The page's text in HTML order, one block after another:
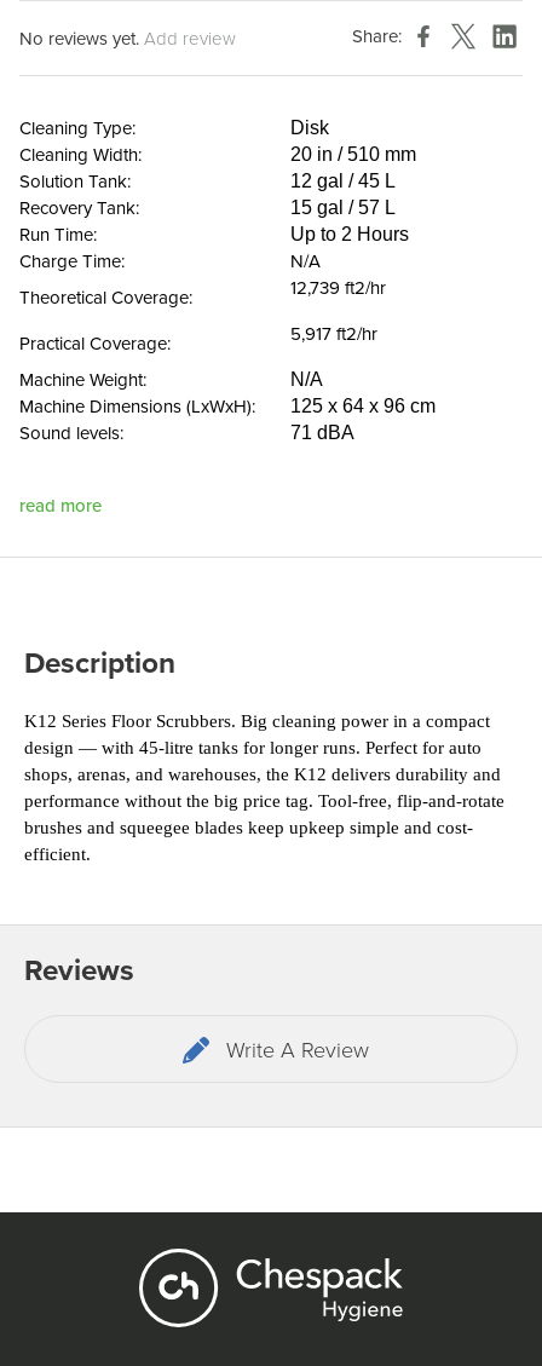
No reviews yet.Add review Share:
Cleaning Type: Disk
Cleaning Width: 20 in / 510 mm
Solution Tank: 12 gal / 45 L
Recovery Tank: 15 gal / 57 L
Run Time: Up to 2 Hours
Charge Time:
N/A
Theoretical Coverage:
12,739 ft2/hr
Practical Coverage:
5,917 ft2/hr
Machine Weight:
N/A
Machine Dimensions (LxWxH): 125 x 64 x 96 cm
Sound levels: 71 dBA
read more
Description
K12 Series Floor Scrubbers. Big cleaning power in a compact
design — with 45-litre tanks for longer runs. Perfect for auto
shops, arenas, and warehouses, the K12 delivers durability and
performance without the big price tag. Tool-free, flip-and-rotate
brushes and squeegee blades keep upkeep simple and cost-
efficient.
Reviews
Write A Review